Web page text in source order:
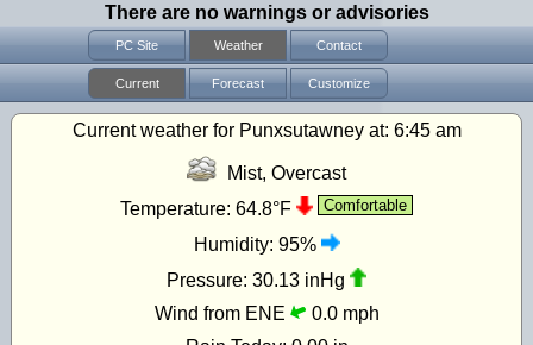
There are no warnings or advisories
PC Site Weather Contact
Current Forecast Customize
Current weather for Punxsutawney at: 6:45 am
Mist, Overcast
Temperature: 64.8°F Comfortable
Humidity: 95%
Pressure: 30.13 inHg
Wind from ENE
0.0 mph